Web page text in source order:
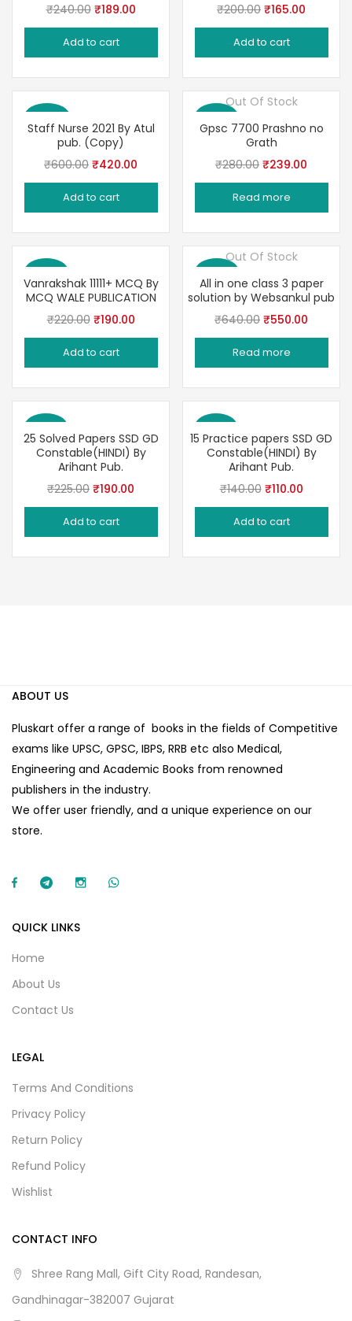
₹240.00 Original
price
was:
₹189.00Current
price
Add to cart
₹200.00 Original
price
was:
₹165.00
price
Add to cart
Save 30%
Staff Nurse 2021 By Atul
pub. (Copy)
₹600.00 Original
price
was:
₹420.00
price
Add to cart
Save 15%
Out Of Stock
Gpsc 7700 Prashno no
Grath
₹280.00 Original
price
was:
₹239.00
price
Read more
Save 14%
Vanrakshak 11111+ MCQ By
MCQ WALE PUBLICATION
₹220.00 Original
price
was:
₹190.00Current
price
Add to cart
Save 14%
Out Of Stock
All in one class 3 paper
solution by Websankul pub
₹640.00 Original
price
was:
₹550.00
price
Read more
Save 16%
25 Solved Papers SSD GD
Constable(HINDI) By
Arihant Pub.
₹225.00 Original
price
was:
₹190.00
price
Add to cart
Save 21%
15 Practice papers SSD GD
Constable(HINDI) By
Arihant Pub.
₹140.00 Original
price
was:
₹110.00Current
price
Add to cart
ABOUT US
Pluskart offer a range of books in the fields of Competitive
exams like UPSC, GPSC, IBPS, RRB etc also Medical,
Engineering and Academic Books from renowned
publishers in the industry.
We offer user friendly, and a unique experience on our
store.
QUICK LINKS
Home
About Us
Contact Us
LEGAL
Terms And Conditions
Privacy Policy
Return Policy
Refund Policy
Wishlist
CONTACT INFO
Shree Rang Mall, Gift City Road, Randesan,
Gandhinagar-382007 Gujarat